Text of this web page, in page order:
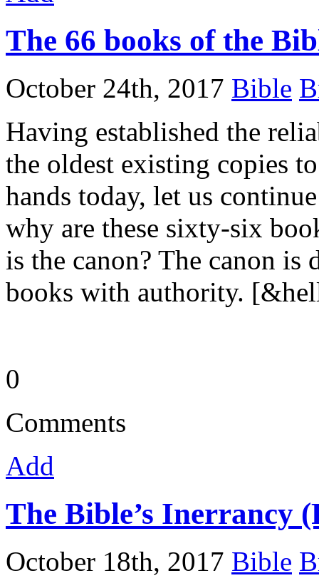
The 66 books of the
October 24th, 2017 Bible
Having established the
the oldest existing copies
hands today, let us
why are these sixty-six
is the canon? The canon is
books with authority.
0
Comments
Add
The Bible’s Inerrancy
October 18th, 2017 Bible